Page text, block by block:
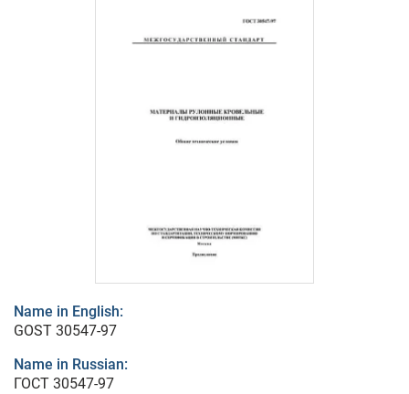
Name in English:
GOST 30547-97
Name in Russian:
ГОСТ 30547-97